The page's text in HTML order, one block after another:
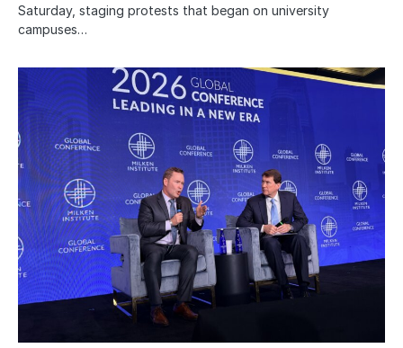
Saturday, staging protests that began on university
campuses…